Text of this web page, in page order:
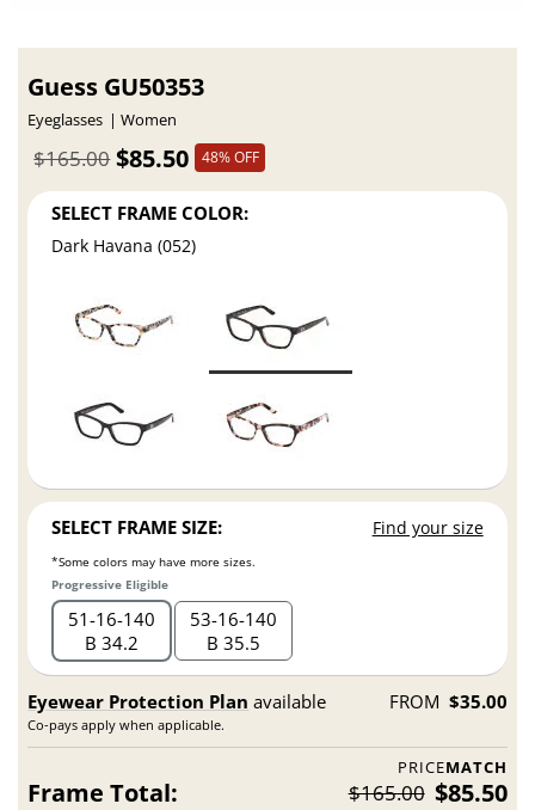
Guess GU50353
Eyeglasses Women
$85.50
$165.00 48% OFF
SELECT FRAME COLOR:
Dark Havana (052)
SELECT FRAME SIZE: Find your size
*Some colors may have more sizes.
Progressive Eligible
51 16 140
B 34.2
53 16 140
B 35.5
Eyewear Protection Plan available
Co-pays apply when applicable.
FROM $35.00
PRICEMATCH
Frame Total: $165.00 $85.50